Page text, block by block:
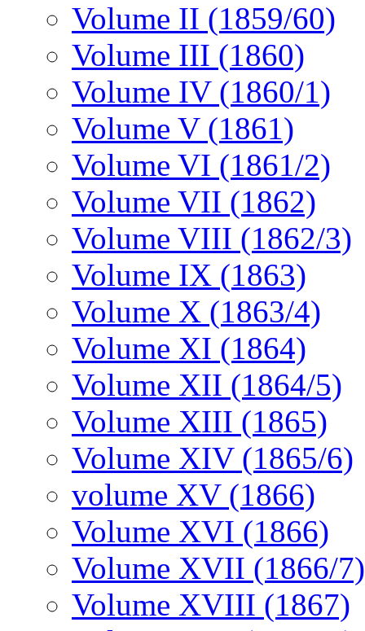
Volume II (1859/60)
Volume III (1860)
Volume IV (1860/1)
Volume V (1861)
Volume VI (1861/2)
Volume VII (1862)
Volume VIII (1862/3)
Volume IX (1863)
Volume X (1863/4)
Volume XI (1864)
Volume XII (1864/5)
Volume XIII (1865)
Volume XIV (1865/6)
volume XV (1866)
Volume XVI (1866)
Volume XVII (1866/7)
Volume XVIII (1867)